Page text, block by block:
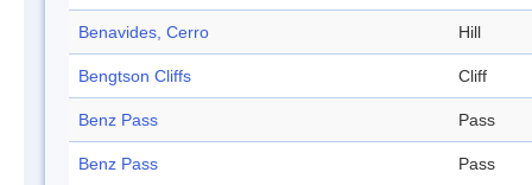
Benavides, Cerro Hill
Bengtson Cliffs Cliff
Benz Pass Pass
Benz Pass Pass